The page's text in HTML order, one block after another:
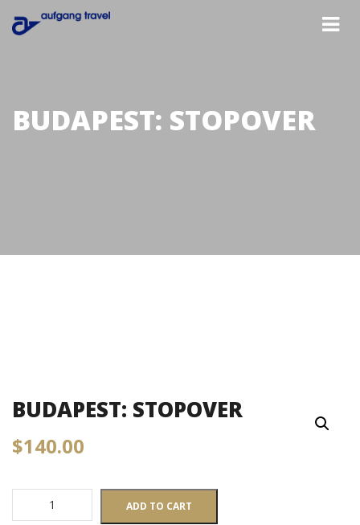
BUDAPEST: STOPOVER
BUDAPEST: STOPOVER
$140.00
Budapest:
Stopover
ADD TO CART